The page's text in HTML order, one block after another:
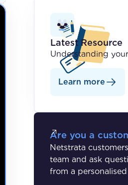
Latest Resource
Understanding
Learn more
Are you a
Netstrata
team and ask
from a